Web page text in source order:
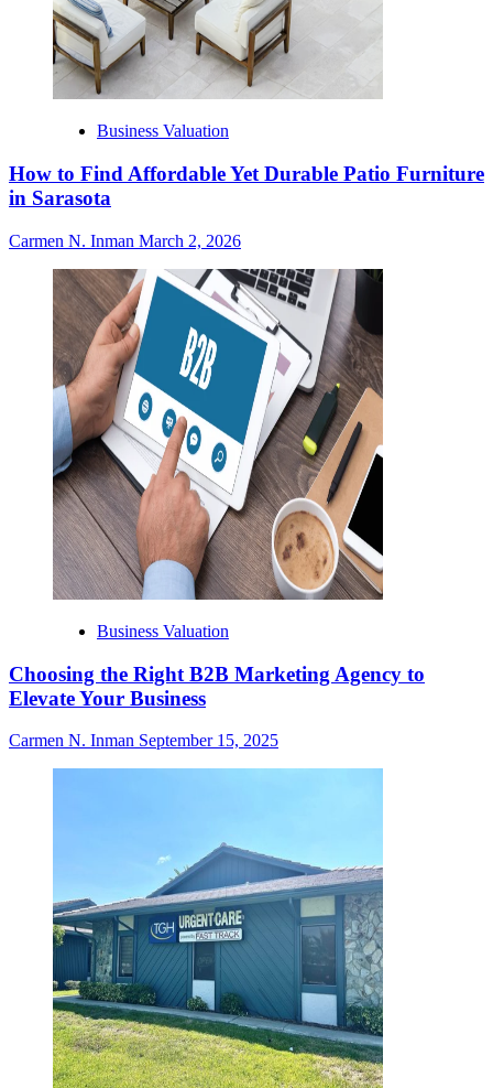
Business Valuation
How to Find Affordable Yet Durable Patio Furniture
in Sarasota
Carmen N. Inman March 2, 2026
Business Valuation
Choosing the Right B2B Marketing Agency to
Elevate Your Business
Carmen N. Inman September 15, 2025